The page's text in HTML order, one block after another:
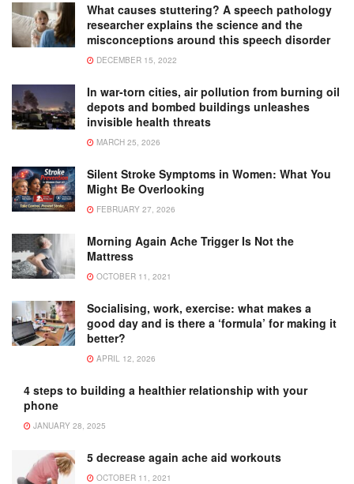
What causes stuttering? A speech pathology
researcher explains the science and the
misconceptions around this speech disorder
DECEMBER 15, 2022
In war-torn cities, air pollution from burning oil
depots and bombed buildings unleashes
invisible health threats
MARCH 25, 2026
Silent Stroke Symptoms in Women: What You
Might Be Overlooking
FEBRUARY 27, 2026
Morning Again Ache Trigger Is Not the
Mattress
OCTOBER 11, 2021
Socialising, work, exercise: what makes a
good day and is there a ‘formula’ for making it
better?
APRIL 12, 2026
4 steps to building a healthier relationship with your
phone
JANUARY 28, 2025
5 decrease again ache aid workouts
OCTOBER 11, 2021